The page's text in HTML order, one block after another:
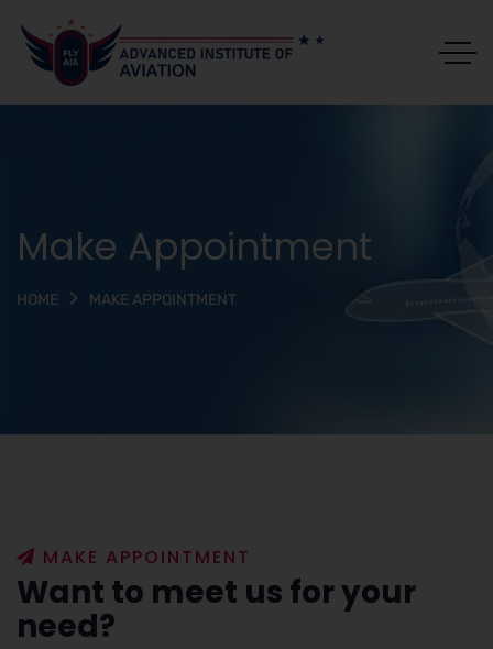
Make Appointment
HOME MAKE APPOINTMENT
MAKE APPOINTMENT
Want to meet us for your
need?